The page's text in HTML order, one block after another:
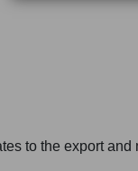
to the export